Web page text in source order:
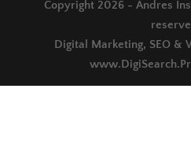
Copyright 2026 - Andres
Digital Marketing, SEO &